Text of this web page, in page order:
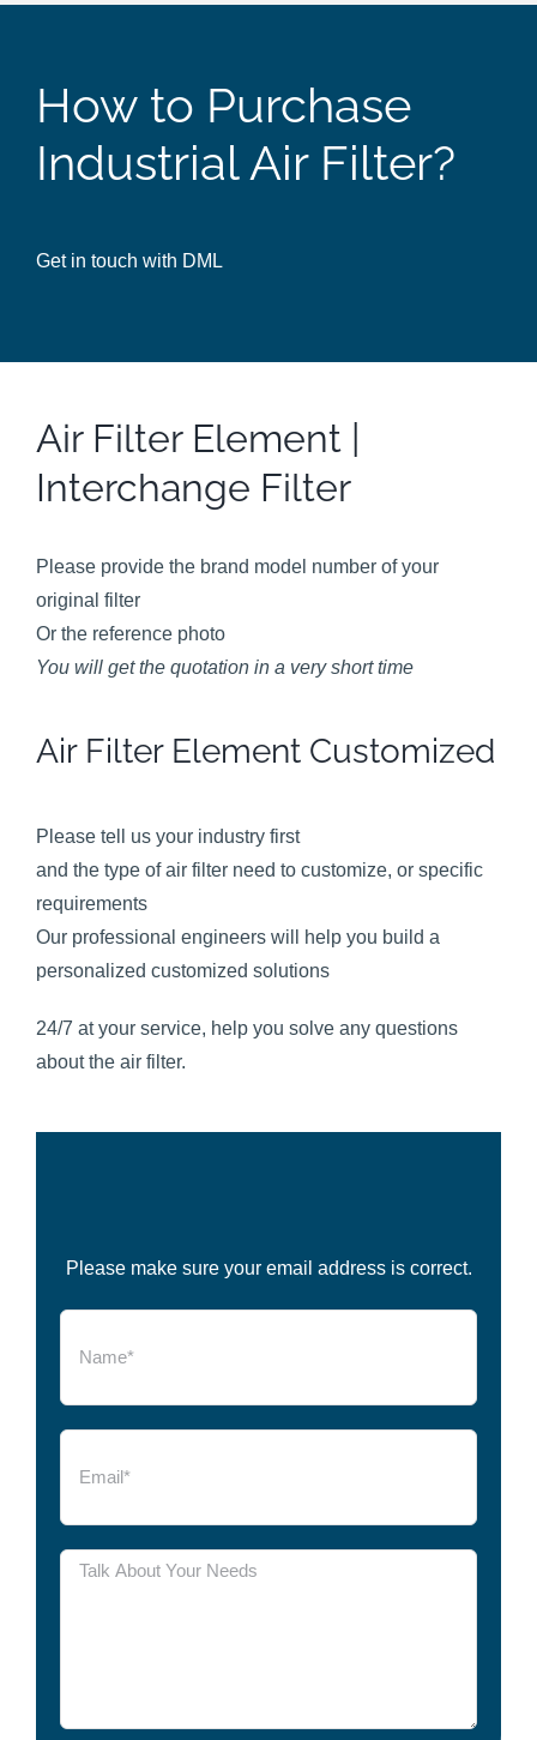
How to Purchase
Industrial Air Filter?
Get in touch with DML
Air Filter Element |
Interchange Filter
Please provide the brand model number of your
original filter
Or the reference photo
You will get the quotation in a very short time
Air Filter Element Customized
Please tell us your industry first
and the type of air filter need to customize, or specific
requirements
Our professional engineers will help you build a
personalized customized solutions
24/7 at your service, help you solve any questions
about the air filter.
Please make sure your email address is correct.